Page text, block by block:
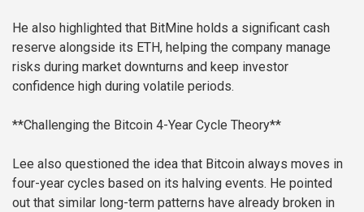
He also highlighted that BitMine holds a significant cash
reserve alongside its ETH, helping the company manage
risks during market downturns and keep investor
confidence high during volatile periods.
**Challenging the Bitcoin 4-Year Cycle Theory**
Lee also questioned the idea that Bitcoin always moves in
four-year cycles based on its halving events. He pointed
out that similar long-term patterns have already broken in